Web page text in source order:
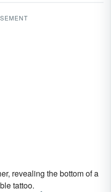
revealing the bottom of a
tattoo.